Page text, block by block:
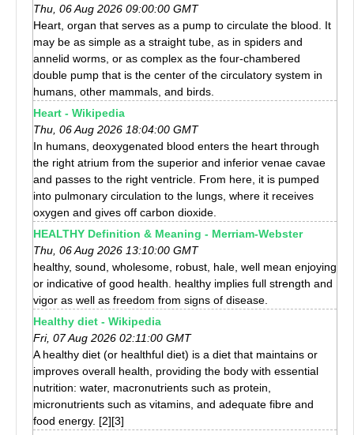
Thu, 06 Aug 2026 09:00:00 GMT
Heart, organ that serves as a pump to circulate the blood. It
may be as simple as a straight tube, as in spiders and
annelid worms, or as complex as the four-chambered
double pump that is the center of the circulatory system in
humans, other mammals, and birds.
Heart - Wikipedia
Thu, 06 Aug 2026 18:04:00 GMT
In humans, deoxygenated blood enters the heart through
the right atrium from the superior and inferior venae cavae
and passes to the right ventricle. From here, it is pumped
into pulmonary circulation to the lungs, where it receives
oxygen and gives off carbon dioxide.
HEALTHY Definition & Meaning - Merriam-Webster
Thu, 06 Aug 2026 13:10:00 GMT
healthy, sound, wholesome, robust, hale, well mean enjoying
or indicative of good health. healthy implies full strength and
vigor as well as freedom from signs of disease.
Healthy diet - Wikipedia
Fri, 07 Aug 2026 02:11:00 GMT
A healthy diet (or healthful diet) is a diet that maintains or
improves overall health, providing the body with essential
nutrition: water, macronutrients such as protein,
micronutrients such as vitamins, and adequate fibre and
food energy. [2][3]